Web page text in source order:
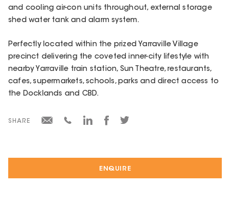
ENQUIRE
and cooling air-con units throughout, external storage
shed water tank and alarm system.
Perfectly located within the prized Yarraville Village
precinct delivering the coveted inner-city lifestyle with
nearby Yarraville train station, Sun Theatre, restaurants,
cafes, supermarkets, schools, parks and direct access to
the Docklands and CBD.
SHARE